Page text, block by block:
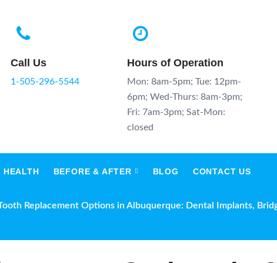
Call Us
1-505-296-5544
Hours of Operation
Mon: 8am-5pm; Tue: 12pm-
6pm; Wed-Thurs: 8am-3pm;
Fri: 7am-3pm; Sat-Mon:
closed
HEALTH BEFORE & AFTER BLOG CONTACT US
Replacement Options in Albuquerque: Dental Implants,